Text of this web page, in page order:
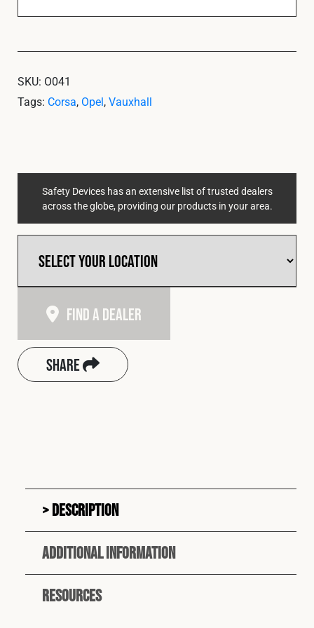
SKU: O041
Tags: Corsa, Opel,Vauxhall
Safety Devices has an extensive list of trusted dealers
across the globe, providing our products in your area.
Find A Dealer
Share
Description
Additional information
Resources